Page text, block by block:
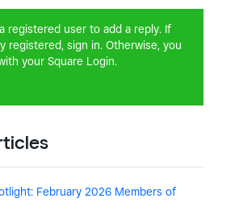
registered user to add a reply. If
registered, sign in. Otherwise, you
your Square Login.
February 2026 Members of